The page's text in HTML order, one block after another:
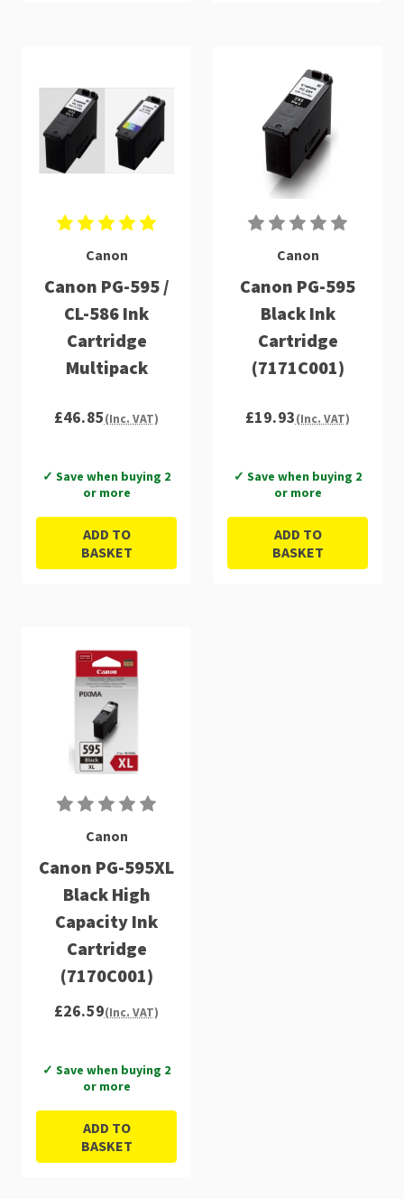
Canon
Canon PG-595 /
CL-586 Ink
Cartridge
Multipack
£46.85(Inc. VAT)
✓ Save when buying 2
or more
ADD TO
BASKET
Canon
Canon PG-595
Black Ink
Cartridge
(7171C001)
£19.93(Inc. VAT)
✓ Save when buying 2
or more
ADD TO
BASKET
Canon
Canon PG-595XL
Black High
Capacity Ink
Cartridge
(7170C001)
£26.59(Inc. VAT)
✓ Save when buying 2
or more
ADD TO
BASKET